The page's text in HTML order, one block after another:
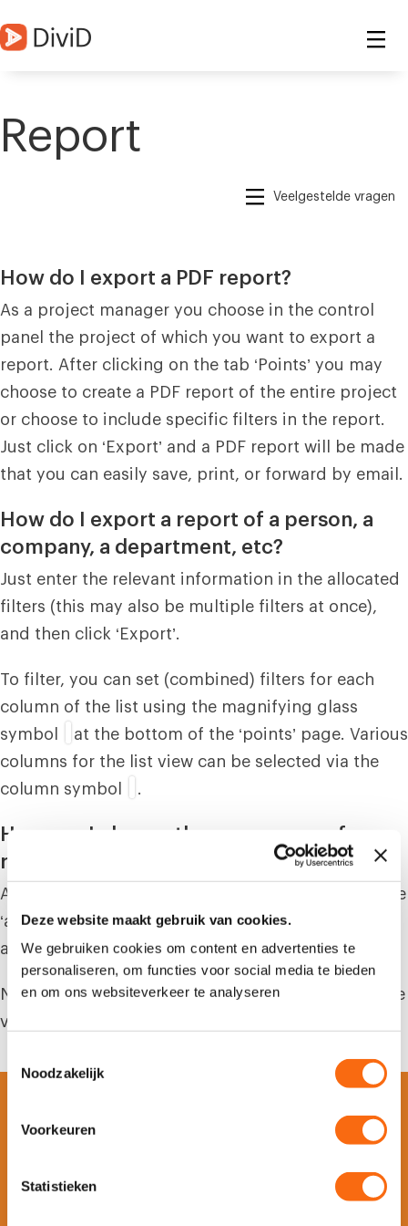
Deze website maakt gebruik van cookies.
We gebruiken cookies om content en advertenties te
personaliseren, om functies voor social media te bieden
en om ons websiteverkeer te analyseren
o
Noodzakelijk
Voorkeuren
Statistieken
Report
Veelgestelde vragen
How do I export a PDF report?
As a project manager you choose in the control
panel the project of which you want to export a
report. After clicking on the tab ‘Points’ you may
choose to create a PDF report of the entire project
or choose to include specific filters in the report.
Just click on ‘Export’ and a PDF report will be made
that you can easily save, print, or forward by email.
How do I export a report of a person, a
company, a department, etc?
Just enter the relevant information in the allocated
filters (this may also be multiple filters at once),
and then click ‘Export’.
To filter, you can set (combined) filters for each
column of the list using the magnifying glass
symbol
at the bottom of the ‘points’ page. Various
columns for the list view can be selected via the
column symbol
.
How can I change the cover page of my
report?
After clicking the ‘export’ button, you can press the
‘advanced’ button at settings. Now the fields
appear that you can adjust.
Note: the logo can be changed on the project page
via the menu item ‘settings’.
Is your company ready for